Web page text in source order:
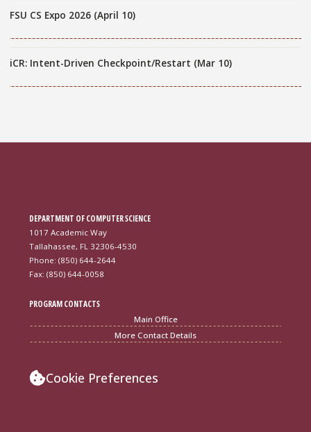
FSU CS Expo 2026 (April 10)
iCR: Intent-Driven Checkpoint/Restart (Mar 10)
DEPARTMENT OF COMPUTER SCIENCE
1017 Academic Way
Tallahassee, FL 32306-4530
Phone: (850) 644-2644
Fax: (850) 644-0058
PROGRAM CONTACTS
Main Office
More Contact Details
Cookie Preferences